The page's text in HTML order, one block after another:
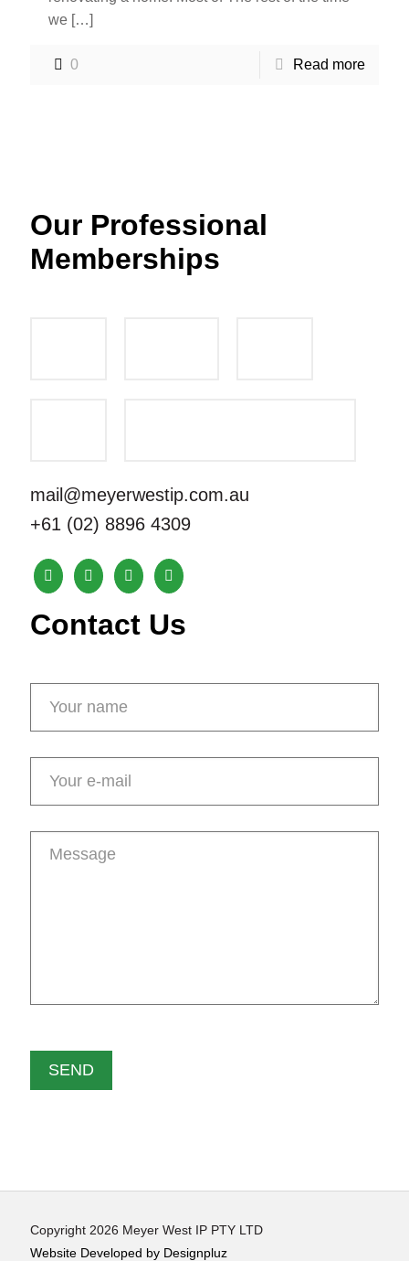
we […]
0 Read more
Our Professional
Memberships
mail@meyerwestip.com.au
+61 (02) 8896 4309
Contact Us
Copyright 2026 Meyer West IP PTY LTD
Website Developed by Designpluz